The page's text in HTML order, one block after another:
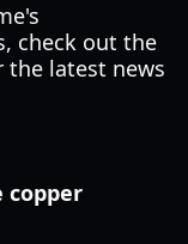
check out the
the latest news
copper